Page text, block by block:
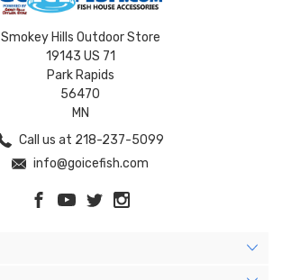
Smokey Hills Outdoor Store
19143 US 71
Park Rapids
56470
MN
Call us at 218-237-5099
info@goicefish.com